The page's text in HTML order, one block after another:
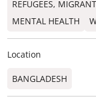
REFUGEES,
MENTAL HEALTH
Location
BANGLADESH